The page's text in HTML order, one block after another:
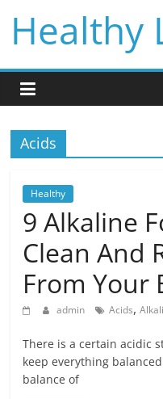
content
Healthy
Acids
Healthy
9 Alkaline
Clean And
From Your
admin Acids,
There is a certain acidic
keep everything
balance of